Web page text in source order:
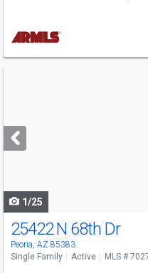
next
buttons
1/25
25422 N 68th Dr
Peoria, AZ 85383
Single Family Active MLS #